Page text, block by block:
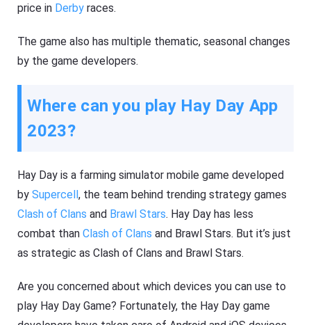
price in Derby races.
The game also has multiple thematic, seasonal changes
by the game developers.
Where can you play Hay Day App
2023?
Hay Day is a farming simulator mobile game developed
bySupercell, the team behind trending strategy games
Clash of Clans and Brawl Stars. Hay Day has less
combat thanClash of Clans and Brawl Stars. But it’s just
as strategic as Clash of Clans and Brawl Stars.
Are you concerned about which devices you can use to
play Hay Day Game? Fortunately, the Hay Day game